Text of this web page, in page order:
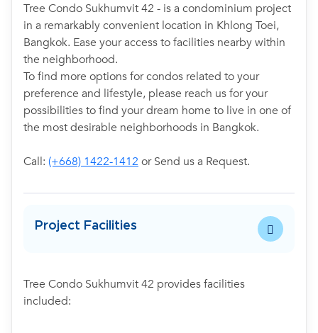
Tree Condo Sukhumvit 42 - is a condominium project
in a remarkably convenient location in Khlong Toei,
Bangkok. Ease your access to facilities nearby within
the neighborhood.
To find more options for condos related to your
preference and lifestyle, please reach us for your
possibilities to find your dream home to live in one of
the most desirable neighborhoods in Bangkok.
Call: (+668) 1422-1412 or Send us a Request.
Project Facilities
Tree Condo Sukhumvit 42 provides facilities
included: